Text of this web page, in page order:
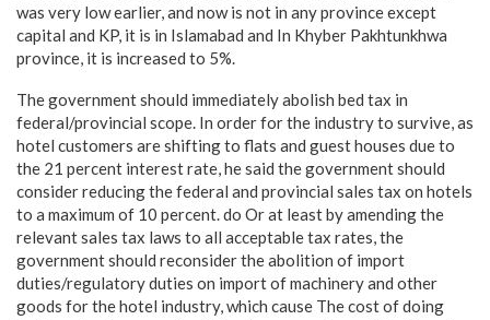
was very low earlier, and now is not in any province except
capital and KP, it is in Islamabad and In Khyber Pakhtunkhwa
province, it is increased to 5%.
The government should immediately abolish bed tax in
federal/provincial scope. In order for the industry to survive, as
hotel customers are shifting to flats and guest houses due to
the 21 percent interest rate, he said the government should
consider reducing the federal and provincial sales tax on hotels
to a maximum of 10 percent. do Or at least by amending the
relevant sales tax laws to all acceptable tax rates, the
government should reconsider the abolition of import
duties/regulatory duties on import of machinery and other
goods for the hotel industry, which cause The cost of doing